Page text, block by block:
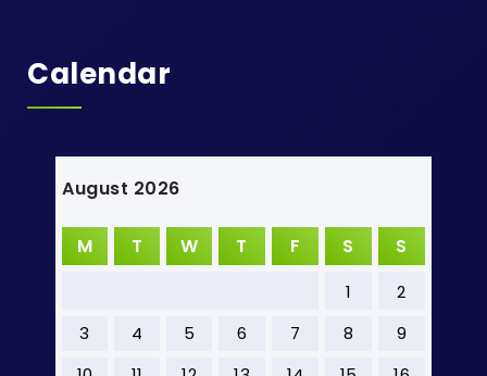
Calendar
August 2026
M T W T F S S
1
2
3
4 5 6 7 8
9